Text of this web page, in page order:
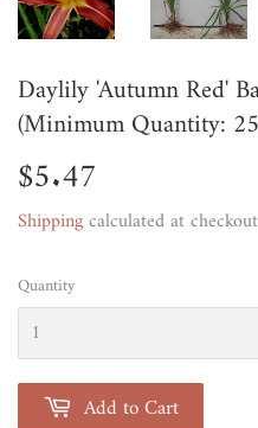
Daylily 'Autumn Red'
(Minimum Quantity:
$5.47
Shippingcalculated at
Quantity
Add to Cart